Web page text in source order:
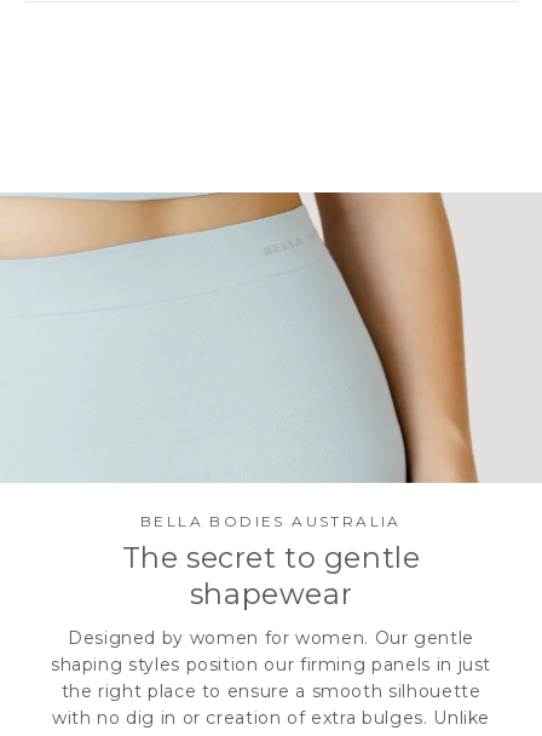
BELLA BODIES AUSTRALIA
The secret to gentle
shapewear
Designed by women for women. Our gentle
shaping styles position our firming panels in just
the right place to ensure a smooth silhouette
with no dig in or creation of extra bulges. Unlike